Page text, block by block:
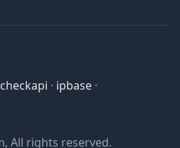
· ipbase ·
All rights reserved.